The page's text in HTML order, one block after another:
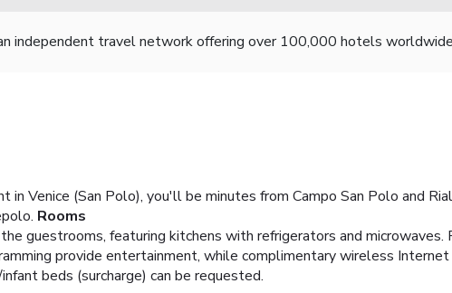
independent travel network offering over 100,000 hotels
Venice (San Polo), you'll be minutes from Campo San Polo and
Rooms
guestrooms, featuring kitchens with refrigerators and
provide entertainment, while complimentary wireless Internet
beds (surcharge) can be requested.